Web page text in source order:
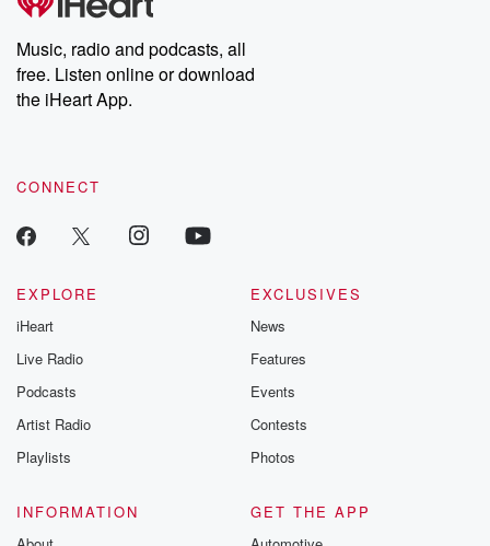
Music, radio and podcasts, all
free. Listen online or download
the iHeart App.
CONNECT
EXPLORE
iHeart
Live Radio
Podcasts
Artist Radio
Playlists
EXCLUSIVES
News
Features
Events
Contests
Photos
INFORMATION
GET THE APP